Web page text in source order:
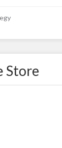
Store